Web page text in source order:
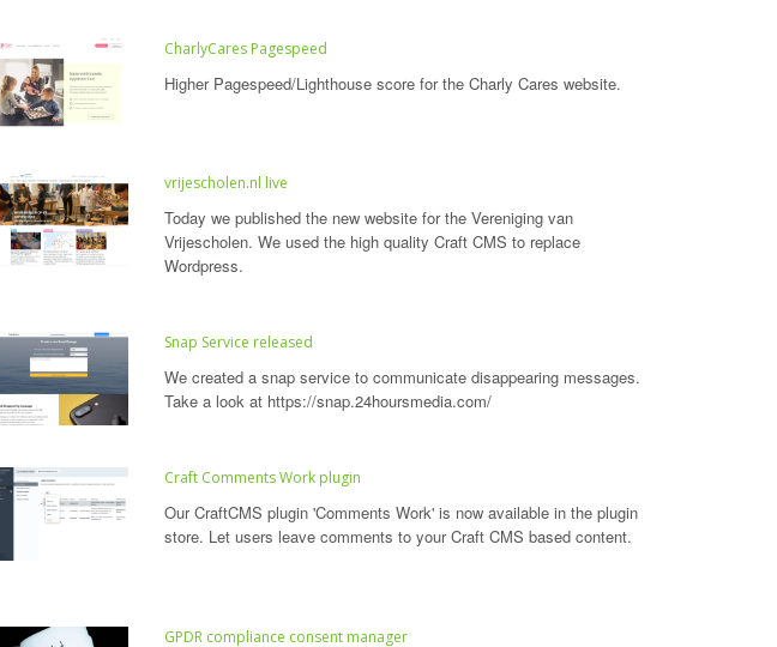
CharlyCares Pagespeed
Higher Pagespeed/Lighthouse score for the Charly Cares website.
vrijescholen.nl live
Today we published the new website for the Vereniging van
Vrijescholen. We used the high quality Craft CMS to replace
Wordpress.
Snap Service released
We created a snap service to communicate disappearing messages.
Take a look at https://snap.24hoursmedia.com/
Craft Comments Work plugin
Our CraftCMS plugin 'Comments Work' is now available in the plugin
store. Let users leave comments to your Craft CMS based content.
GPDR compliance consent manager